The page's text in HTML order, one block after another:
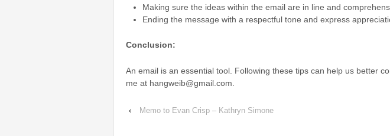
Making sure the ideas within the email are in line and
Ending the message with a respectful tone and express
Conclusion:
An email is an essential tool. Following these tips can help us better
me at hangweib@gmail.com.
‹ Memo to Evan Crisp – Kathryn Simone